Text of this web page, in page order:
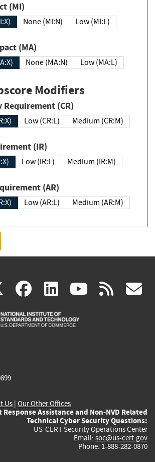
Integrity Impact (MI)
None (MI:N)
Low (MI:L)
Impact (MA)
None (MA:N)
Low (MA:L)
Modifiers
Confidentiality Requirement (CR)
Low (CR:L)
Medium (CR:M)
Requirement (IR)
Low (IR:L)
Medium (IR:M)
Requirement (AR)
Low (AR:L)
Medium (AR:M)
X(link
is
facebook
(link
is
linkedin
(link
is
(link rss
Us | Our Other Offices
Assistance and Non-NVD Related
Technical Cyber Security Questions:
US-CERT Security Operations Center
Email: soc@us-cert.gov
Phone: 1-888-282-0870